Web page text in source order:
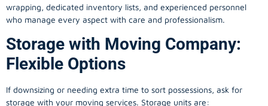
wrapping, dedicated inventory lists, and experienced personnel
who manage every aspect with care and professionalism.
Storage with Moving Company:
Flexible Options
If downsizing or needing extra time to sort possessions, ask for
storage with your moving services. Storage units are: